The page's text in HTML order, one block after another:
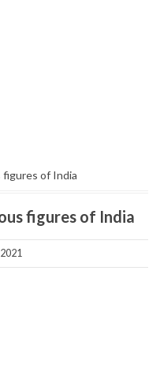
figures of India
figures of India